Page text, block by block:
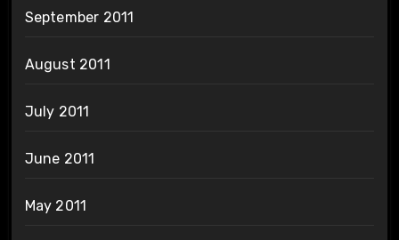
September 2011
August 2011
July 2011
June 2011
May 2011